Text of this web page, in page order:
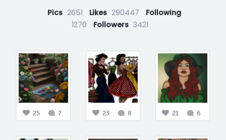
Pics 2651 Likes 290447
Following
1270
Followers 3421
25 7 23 8 21 6